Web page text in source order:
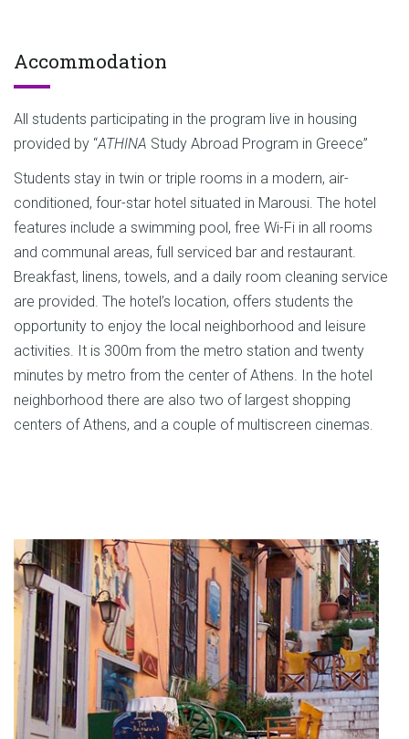
Accommodation
All students participating in the program live in housing
provided by “ATHINA Study Abroad Program in Greece”
Students stay in twin or triple rooms in a modern, air-
conditioned, four-star hotel situated in Marousi. The hotel
features include a swimming pool, free Wi-Fi in all rooms
and communal areas, full serviced bar and restaurant.
Breakfast, linens, towels, and a daily room cleaning service
are provided. The hotel’s location, offers students the
opportunity to enjoy the local neighborhood and leisure
activities. It is 300m from the metro station and twenty
minutes by metro from the center of Athens. In the hotel
neighborhood there are also two of largest shopping
centers of Athens, and a couple of multiscreen cinemas.